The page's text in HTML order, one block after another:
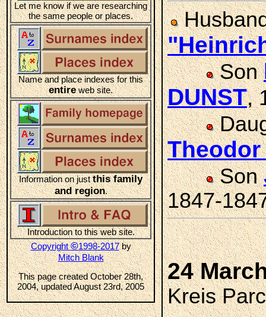
Let me know if we are researching
the same people or places.
Name and place indexes for this
entireweb site.
Information on justthis family
and region.
Introduction to this web site.
Copyright©1998-2017by
Mitch Blank
This page created October 28th,
2004, updated August 23rd, 2005
Son
DUNST,
Theodor
Son
1847-
24
Kreis